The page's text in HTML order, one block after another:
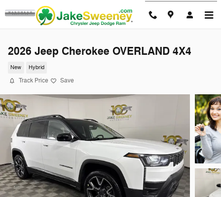
Skip to main content
2026 Jeep Cherokee OVERLAND 4X4
New Hybrid
Track Price Save